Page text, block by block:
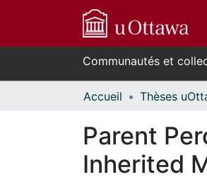
Communautés et
Accueil
Parent
Inherited